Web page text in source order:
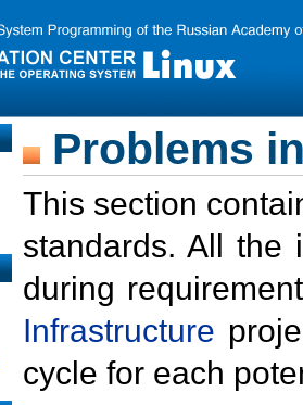
Problems
This section
standards. All the
during
Infrastructure
cycle for each